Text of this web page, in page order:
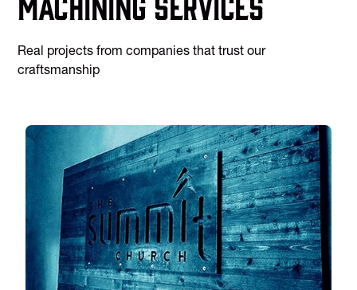
Real projects from companies that trust our
craftsmanship